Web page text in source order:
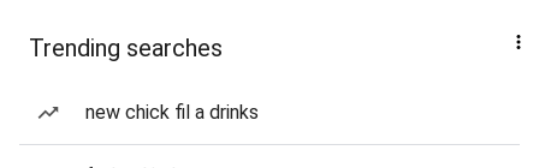
Trending searches
new chick fil a drinks